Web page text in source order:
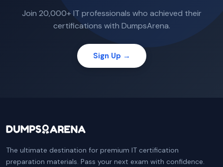
Join 20,000+ IT professionals who achieved their
certifications with DumpsArena.
Sign Up →
The ultimate destination for premium IT certification
preparation materials. Pass your next exam with confidence.